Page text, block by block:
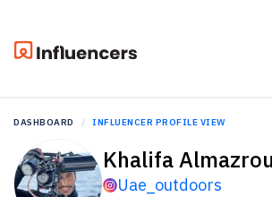
DASHBOARD INFLUENCER PROFILE VIEW
Khalifa
Uae_outdoors